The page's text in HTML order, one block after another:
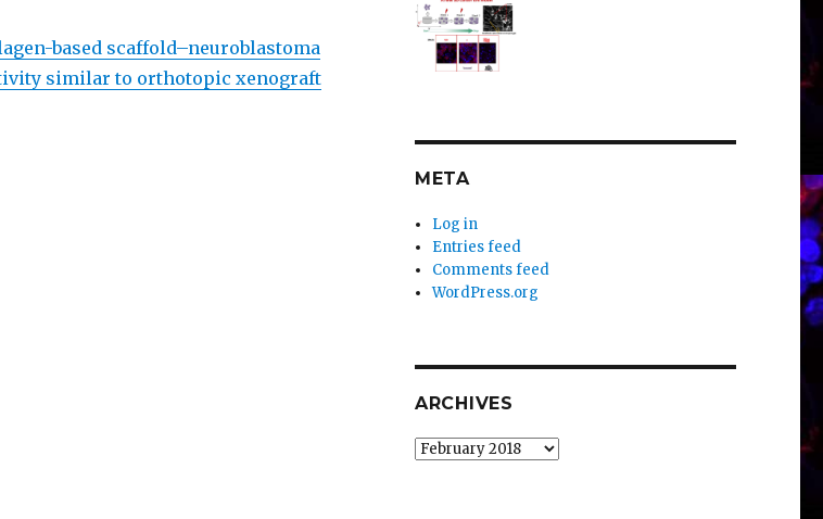
based scaffold–neuroblastoma
similar to orthotopic xenograft
META
Log in
Entries feed
Comments feed
WordPress.org
ARCHIVES
Archives